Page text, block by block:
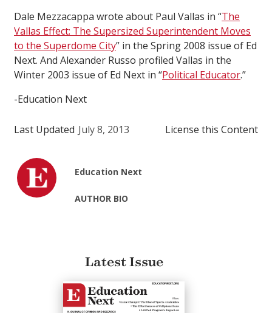
Dale Mezzacappa wrote about Paul Vallas in “The
Vallas Effect: The Supersized Superintendent Moves
to the Superdome City” in the Spring 2008 issue of Ed
Next. And Alexander Russo profiled Vallas in the
Winter 2003 issue of Ed Next in “Political Educator.”
-Education Next
Last Updated July 8, 2013 License this Content
Education Next
AUTHOR BIO
Latest Issue